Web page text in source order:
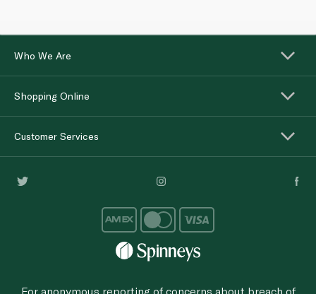
Who We Are
Shopping Online
Customer Services
For anonymous reporting of concerns about breach of